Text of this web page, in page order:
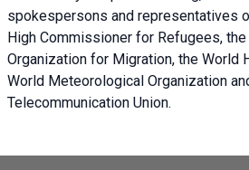
spokespersons and representatives
High Commissioner for Refugees,
Organization for Migration, the World
World Meteorological Organization
Telecommunication Union.